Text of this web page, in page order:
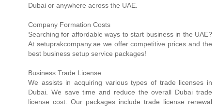
Dubai or anywhere across the UAE.
Company Formation Costs
Searching for affordable ways to start business in the UAE?
At setuprakcompany.ae we offer competitive prices and the
best business setup service packages!
Business Trade License
We assists in acquiring various types of trade licenses in
Dubai. We save time and reduce the overall Dubai trade
license cost. Our packages include trade license renewal